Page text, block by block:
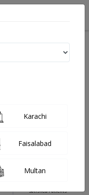
Hospital
Verified
Satisfied Patients
Karachi
Faisalabad
Multan